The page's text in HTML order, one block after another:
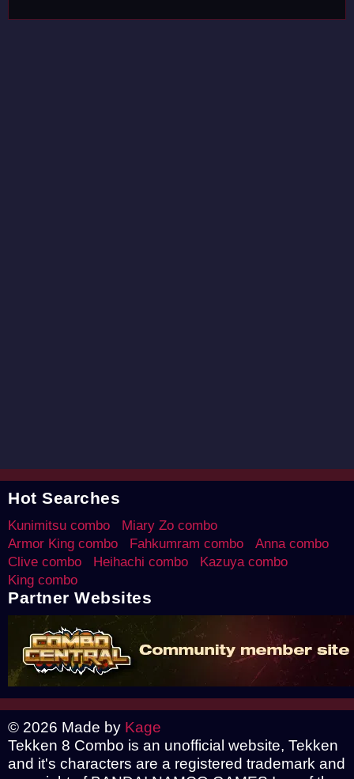
Hot Searches
Kunimitsu combo
Miary Zo combo
Armor King combo
Fahkumram combo
Anna combo
Clive combo
Heihachi combo
Kazuya combo
King combo
Partner Websites
© 2026 Made by Kage
Tekken 8 Combo is an unofficial website, Tekken
and it's characters are a registered trademark and